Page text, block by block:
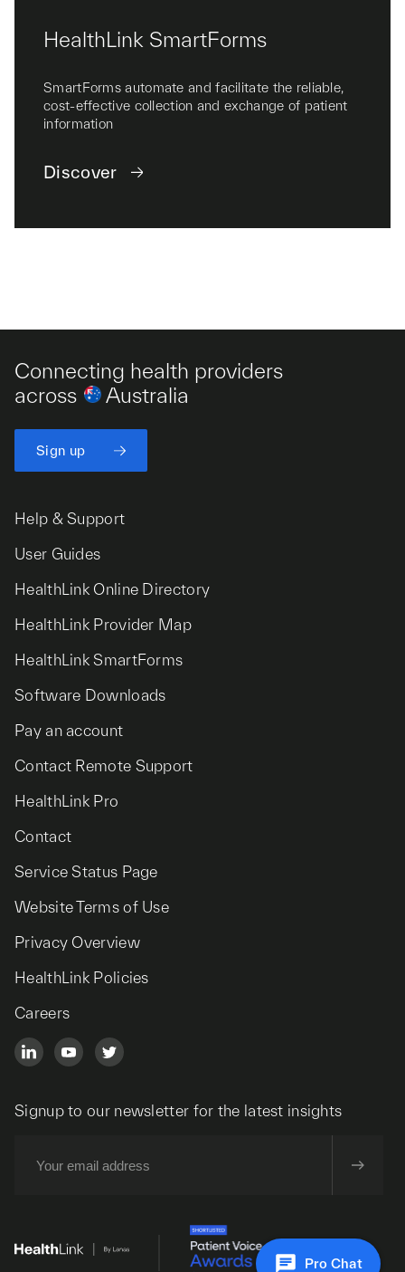
HealthLink SmartForms
SmartForms automate and facilitate the reliable,
cost-effective collection and exchange of patient
information
Discover
Connecting health providers
across
Australia
Sign up
Help & Support
User Guides
HealthLink Online Directory
HealthLink Provider Map
HealthLink SmartForms
Software Downloads
Pay an account
Contact Remote Support
HealthLink Pro
Contact
Service Status Page
Website Terms of Use
Privacy Overview
HealthLink Policies
Careers
Signup to our newsletter for the latest insights
Pro Chat